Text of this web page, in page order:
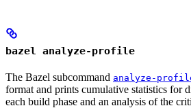
bazel analyze-profile
The Bazel subcommand analyze-
format and prints cumulative statistics for
each build phase and an analysis of the